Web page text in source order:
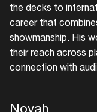
the decks to
career that
showmanship. His
their reach across
connection with
Novah